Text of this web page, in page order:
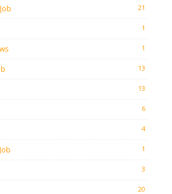
21
1
1
13
13
6
4
1
3
20